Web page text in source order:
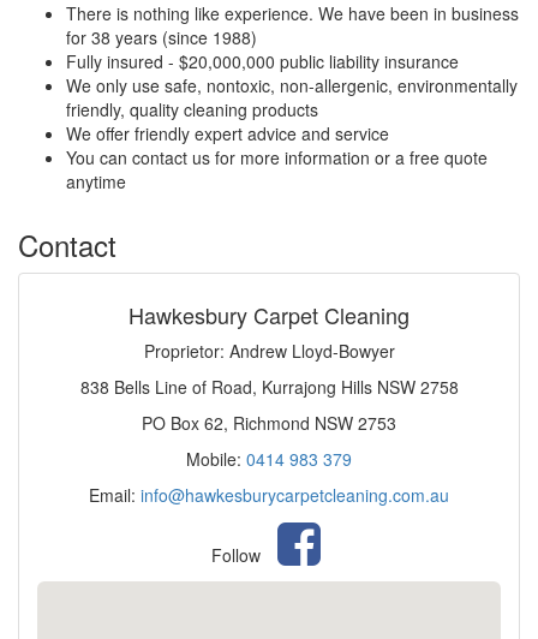
There is nothing like experience. We have been in business
for 38 years (since 1988)
Fully insured - $20,000,000 public liability insurance
We only use safe, nontoxic, non-allergenic, environmentally
friendly, quality cleaning products
We offer friendly expert advice and service
You can contact us for more information or a free quote
anytime
Contact
Hawkesbury Carpet Cleaning
Proprietor: Andrew Lloyd-Bowyer
838 Bells Line of Road, Kurrajong Hills NSW 2758
PO Box 62, Richmond NSW 2753
Mobile: 0414 983 379
Email: info@hawkesburycarpetcleaning.com.au
Follow